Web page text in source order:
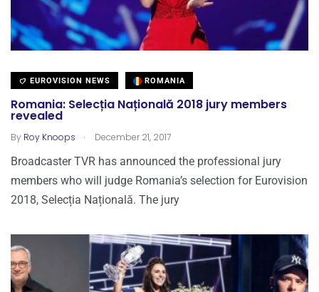
EUROVISION NEWS ROMANIA
Romania: Selecția Națională 2018 jury members
revealed
By Roy Knoops . December 21, 2017
Broadcaster TVR has announced the professional jury
members who will judge Romania’s selection for Eurovision
2018, Selecția Națională. The jury